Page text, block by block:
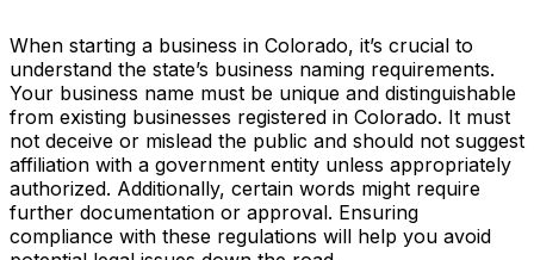
When starting a business in Colorado, it’s crucial to
understand the state’s business naming requirements.
Your business name must be unique and distinguishable
from existing businesses registered in Colorado. It must
not deceive or mislead the public and should not suggest
affiliation with a government entity unless appropriately
authorized. Additionally, certain words might require
further documentation or approval. Ensuring
compliance with these regulations will help you avoid